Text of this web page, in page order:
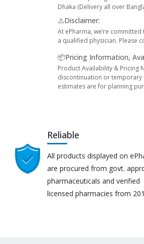
Dhaka (Delivery all over
⚠️Disclaimer:
At ePharma, we’re
a qualified physician. Please
📦Pricing Information,
Product Availability & Pricing
discontinuation or temporary
estimates are for planning
Reliable
All products displayed on
are procured from govt.
pharmaceuticals and verified
licensed pharmacies from